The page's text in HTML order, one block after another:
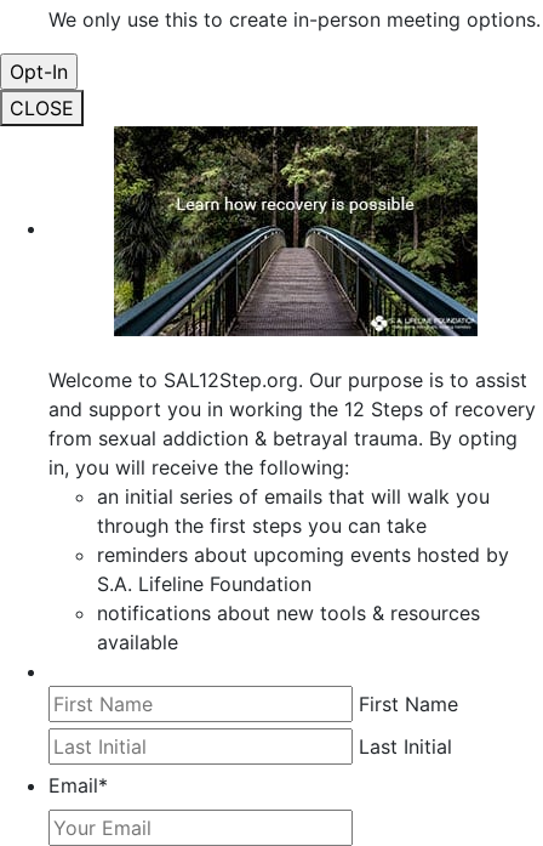
We only use this to create in-person meeting options.
CLOSE
Welcome to SAL12Step.org. Our purpose is to assist
and support you in working the 12 Steps of recovery
from sexual addiction & betrayal trauma. By opting
in, you will receive the following:
an initial series of emails that will walk you
through the first steps you can take
reminders about upcoming events hosted by
S.A. Lifeline Foundation
notifications about new tools & resources
available
First Name
Last Initial
Email*